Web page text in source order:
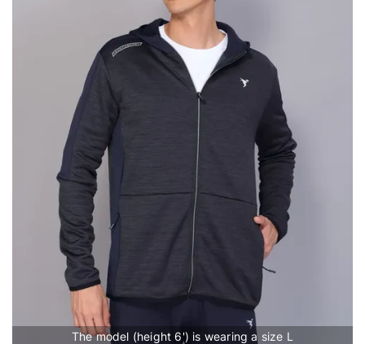
The model (height 6') is wearing a size L